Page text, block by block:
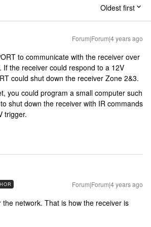
Oldest first
Forum|Forum|4 years ago
to communicate with the receiver over
If the receiver could respond to a 12V
could shut down the receiver Zone 2&3.
you could program a small computer such
shut down the receiver with IR commands
trigger.
Forum|Forum|4 years ago
the network. That is how the receiver is